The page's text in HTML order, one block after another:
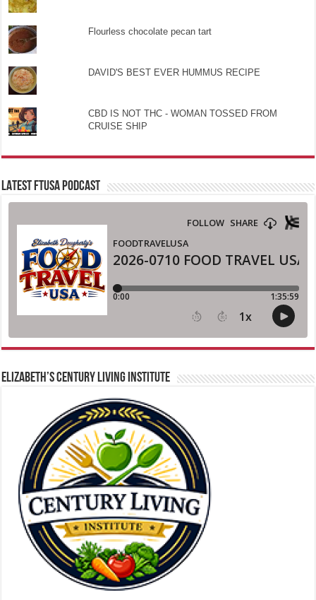
Flourless chocolate pecan tart
DAVID'S BEST EVER HUMMUS RECIPE
CBD IS NOT THC - WOMAN TOSSED FROM
CRUISE SHIP
LATEST FTUSA PODCAST
ELIZABETH’S CENTURY LIVING INSTITUTE